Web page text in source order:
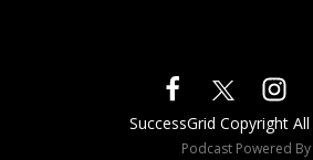
SuccessGrid Copyright
Podcast Powered By